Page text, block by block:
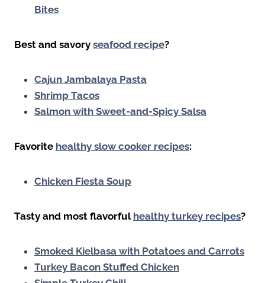
Bites
Best and savory seafood recipe?
Cajun Jambalaya Pasta
Shrimp Tacos
Salmon with Sweet-and-Spicy Salsa
Favorite healthy slow cooker recipes:
Chicken Fiesta Soup
Tasty and most flavorful healthy turkey recipes?
Smoked Kielbasa with Potatoes and Carrots
Turkey Bacon Stuffed Chicken